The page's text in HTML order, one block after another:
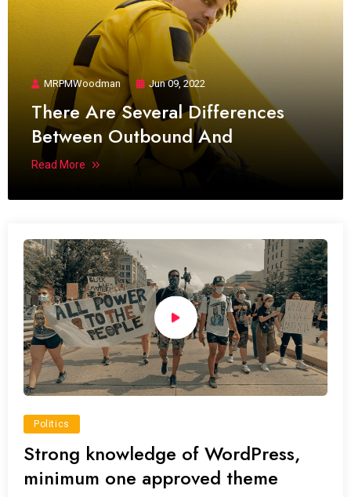
MRPMWoodman Jun 09, 2022
There Are Several Differences
Between Outbound And
Read More
Politics
Strong knowledge of WordPress,
minimum one approved theme